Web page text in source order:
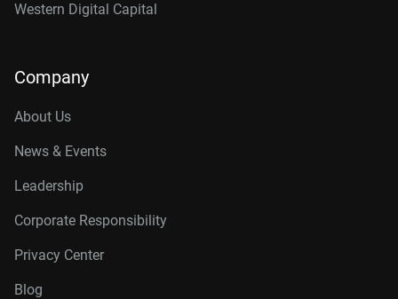
Western Digital Capital
Company
About Us
News & Events
Leadership
Corporate Responsibility
Privacy Center
Blog